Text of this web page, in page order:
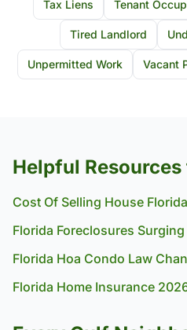
Tax Liens Tenant
Tired Landlord
Unpermitted Work Vacant
Helpful
Cost Of Selling House
Florida Foreclosures
Florida Hoa Condo Law
Florida Home Insurance